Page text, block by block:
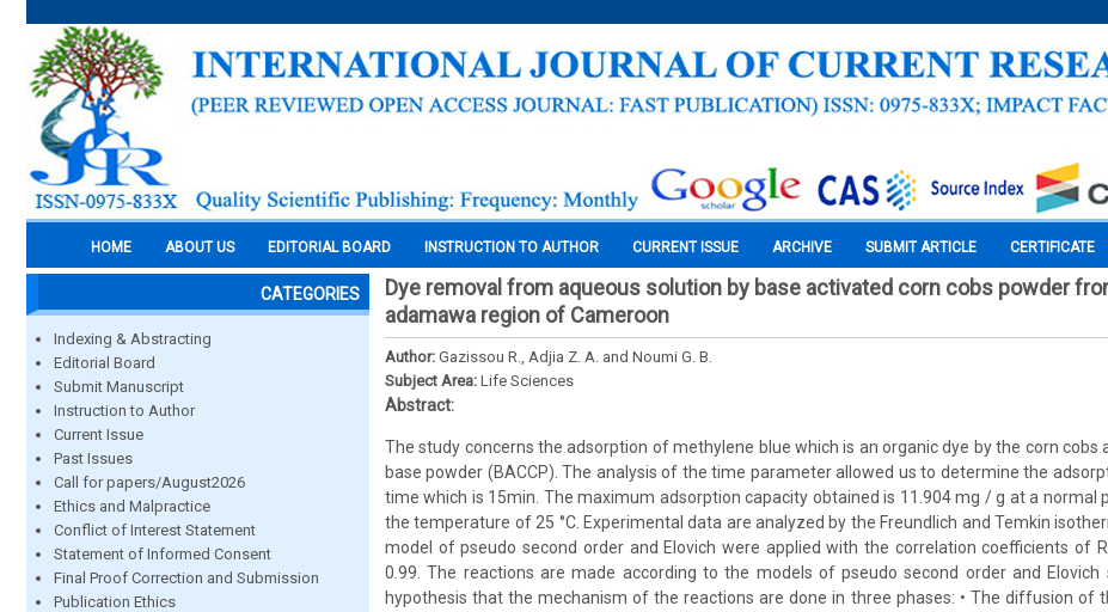
HOME ABOUT US EDITORIAL BOARD INSTRUCTION TO AUTHOR CURRENT ISSUE ARCHIVE SUBMIT ARTICLE CERTIFICATE
CATEGORIES
Indexing & Abstracting
Editorial Board
Submit Manuscript
Instruction to Author
Current Issue
Past Issues
Call for papers/August2026
Ethics and Malpractice
Conflict of Interest Statement
Statement of Informed Consent
Final Proof Correction and Submission
Publication Ethics
Dye removal from aqueous solution by base activated corn cobs powder
adamawa region of Cameroon
Author: Gazissou R., Adjia Z. A. and Noumi G. B.
Subject Area: Life Sciences
Abstract:
The study concerns the adsorption of methylene blue which is an organic dye by the corn cobs
base powder (BACCP). The analysis of the time parameter allowed us to determine the
time which is 15min. The maximum adsorption capacity obtained is 11.904 mg / g at a normal
the temperature of 25 °C. Experimental data are analyzed by the Freundlich and Temkin
model of pseudo second order and Elovich were applied with the correlation coefficients of
0.99. The reactions are made according to the models of pseudo second order and Elovich
hypothesis that the mechanism of the reactions are done in three phases: • The diffusion of